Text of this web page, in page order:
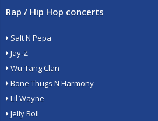
Rap / Hip Hop concerts
Salt N Pepa
Jay-Z
Wu-Tang Clan
Bone Thugs N Harmony
Lil Wayne
Jelly Roll